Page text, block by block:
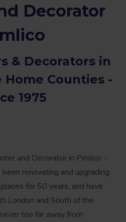
Decorator
& Decorators in
Home Counties -
1975
and Decorator in Pimlico -
renovating and upgrading
for 50 years, and have
London and South of the
too far away from